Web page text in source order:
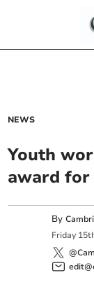
NEWS
Youth
award for
By
Friday 15